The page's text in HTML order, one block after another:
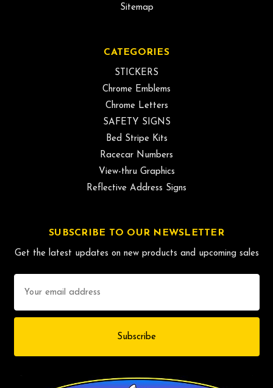
Sitemap
CATEGORIES
STICKERS
Chrome Emblems
Chrome Letters
SAFETY SIGNS
Bed Stripe Kits
Racecar Numbers
View-thru Graphics
Reflective Address Signs
SUBSCRIBE TO OUR NEWSLETTER
Get the latest updates on new products and upcoming sales
Address